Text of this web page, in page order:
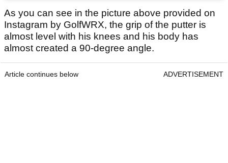
As you can see in the picture above provided on
Instagram by GolfWRX, the grip of the putter is
almost level with his knees and his body has
almost created a 90-degree angle.
Article continues below ADVERTISEMENT